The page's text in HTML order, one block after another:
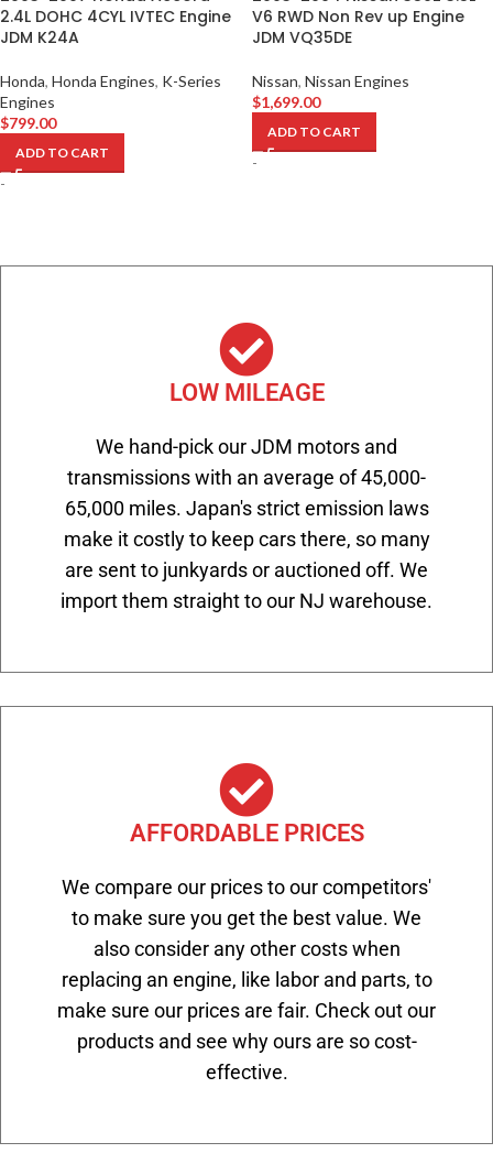
2.4L DOHC 4CYL IVTEC Engine
JDM K24A
Honda, Honda Engines, K-Series
Engines
$799.00
ADD TO CART
-
V6 RWD Non Rev up Engine
JDM VQ35DE
Nissan, Nissan Engines
$1,699.00
ADD TO CART
-
LOW MILEAGE
We hand-pick our JDM motors and
transmissions with an average of 45,000-
65,000 miles. Japan's strict emission laws
make it costly to keep cars there, so many
are sent to junkyards or auctioned off. We
import them straight to our NJ warehouse.
AFFORDABLE PRICES
We compare our prices to our competitors'
to make sure you get the best value. We
also consider any other costs when
replacing an engine, like labor and parts, to
make sure our prices are fair. Check out our
products and see why ours are so cost-
effective.